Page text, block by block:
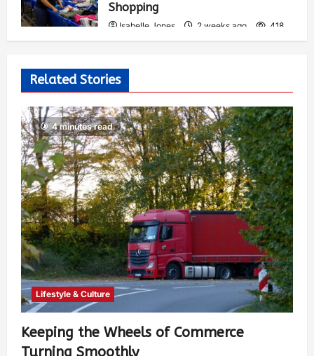
Shopping
Isabelle Jones 2 weeks ago 418
Related Stories
4 minutes read
Lifestyle & Culture
Keeping the Wheels of Commerce
Turning Smoothly